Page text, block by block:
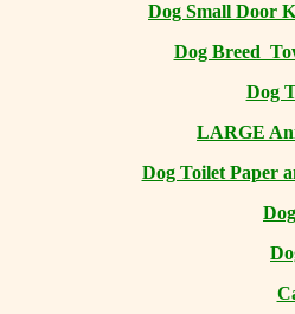
Dog Small Door
Dog Breed
Dog
LARGE
Dog Toilet Paper